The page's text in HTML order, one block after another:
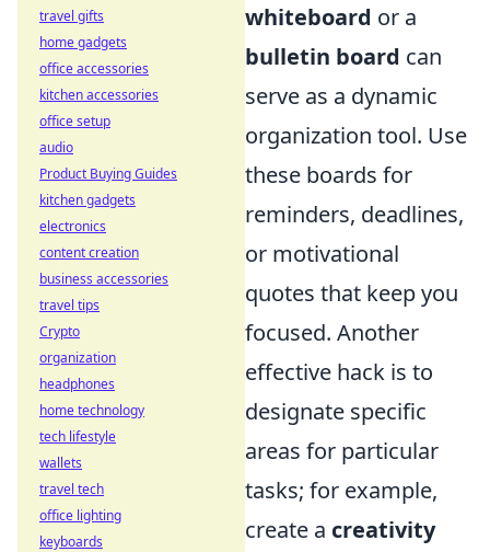
whiteboard or a
bulletin board can
serve as a dynamic
organization tool. Use
these boards for
reminders, deadlines,
or motivational
quotes that keep you
focused. Another
effective hack is to
designate specific
areas for particular
tasks; for example,
create a creativity
travel gifts
home gadgets
office accessories
kitchen accessories
office setup
audio
Product Buying Guides
kitchen gadgets
electronics
content creation
business accessories
travel tips
Crypto
organization
headphones
home technology
tech lifestyle
wallets
travel tech
office lighting
keyboards